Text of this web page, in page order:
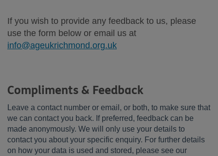
If you wish to provide any feedback to us, please
use the form below or email us at
info@ageukrichmond.org.uk
Compliments & Feedback
Leave a contact number or email, or both, to make sure that
we can contact you back. If preferred, feedback can be
made anonymously. We will only use your details to
contact you about your specific enquiry. For further details
on how your data is used and stored, please see our